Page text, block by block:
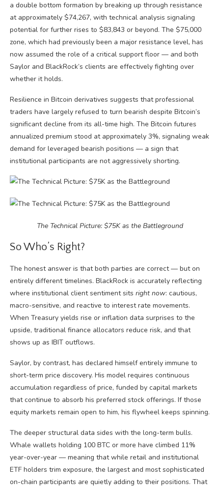
a double bottom formation by breaking up through resistance
at approximately $74,267, with technical analysis signaling
potential for further rises to $83,843 or beyond. The $75,000
zone, which had previously been a major resistance level, has
now assumed the role of a critical support floor — and both
Saylor and BlackRock’s clients are effectively fighting over
whether it holds.
Resilience in Bitcoin derivatives suggests that professional
traders have largely refused to turn bearish despite Bitcoin’s
significant decline from its all-time high. The Bitcoin futures
annualized premium stood at approximately 3%, signaling weak
demand for leveraged bearish positions — a sign that
institutional participants are not aggressively shorting.
The Technical Picture: $75K as the Battleground
So Who’s Right?
The honest answer is that both parties are correct — but on
entirely different timelines. BlackRock is accurately reflecting
where institutional client sentiment sits right now: cautious,
macro-sensitive, and reactive to interest rate movements.
When Treasury yields rise or inflation data surprises to the
upside, traditional finance allocators reduce risk, and that
shows up as IBIT outflows.
Saylor, by contrast, has declared himself entirely immune to
short-term price discovery. His model requires continuous
accumulation regardless of price, funded by capital markets
that continue to absorb his preferred stock offerings. If those
equity markets remain open to him, his flywheel keeps spinning.
The deeper structural data sides with the long-term bulls.
Whale wallets holding 100 BTC or more have climbed 11%
year-over-year — meaning that while retail and institutional
ETF holders trim exposure, the largest and most sophisticated
on-chain participants are quietly adding to their positions. That